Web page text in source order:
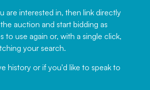
are interested in, then link directly
auction and start bidding as
to use again or, with a single click,
your search.
history or if you'd like to speak to
have been working with Auction
News for a number of years and
would not hesitate ...
, Eddisons Commercial Limited